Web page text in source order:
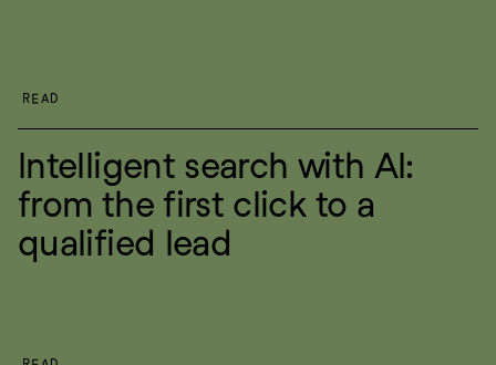
READ
Intelligent search with AI:
from the first click to a
qualified lead